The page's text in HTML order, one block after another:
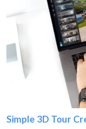
Simple 3D Tour